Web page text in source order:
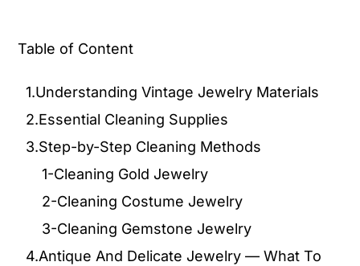
Table of Content
1.Understanding Vintage Jewelry Materials
2.Essential Cleaning Supplies
3.Step-by-Step Cleaning Methods
1-Cleaning Gold Jewelry
2-Cleaning Costume Jewelry
3-Cleaning Gemstone Jewelry
4.Antique And Delicate Jewelry — What To